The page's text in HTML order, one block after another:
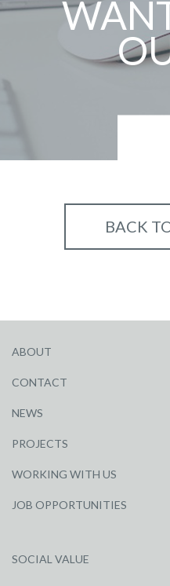
BACK
ABOUT
CONTACT
NEWS
PROJECTS
WORKING WITH US
JOB OPPORTUNITIES
SOCIAL VALUE